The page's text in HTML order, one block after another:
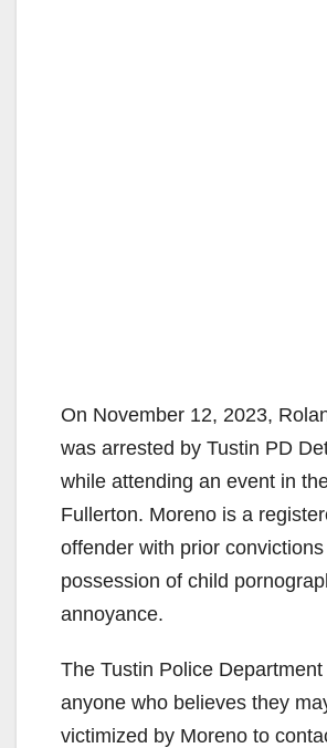
On November 12, 2023,
was arrested by Tustin PD
while attending an event in
Fullerton. Moreno is a
offender with prior
possession of child
annoyance.
The Tustin Police
anyone who believes they
victimized by Moreno to